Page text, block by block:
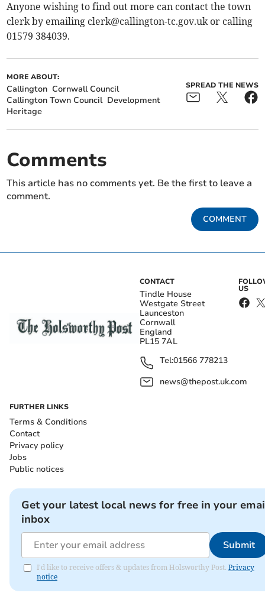
Anyone wishing to find out more can contact the town
clerk by emailing clerk@callington-tc.gov.ukor calling
01579 384039.
MORE ABOUT:
Callington Cornwall Council
Callington Town Council Development
Heritage
SPREAD THE NEWS
Comments
This article has no comments yet. Be the first to leave a
comment.
COMMENT
CONTACT
Tindle House
Westgate Street
Launceston
Cornwall
England
PL15 7AL
Tel:01566 778213
news@thepost.uk.com
US
FURTHER LINKS
Terms & Conditions
Contact
Privacy policy
Jobs
Public notices
Get your latest local news for free in your
inbox
Submit
I'd like to receive offers & updates from Holsworthy Post. Privacy
notice